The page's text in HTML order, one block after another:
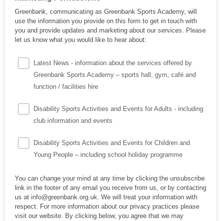
Greenbank, communicating as Greenbank Sports Academy, will
use the information you provide on this form to get in touch with
you and provide updates and marketing about our services. Please
let us know what you would like to hear about:
Latest News - information about the services offered by
Greenbank Sports Academy – sports hall, gym, café and
function / facilities hire
Disability Sports Activities and Events for Adults - including
club information and events
Disability Sports Activities and Events for Children and
Young People – including school holiday programme
You can change your mind at any time by clicking the unsubscribe
link in the footer of any email you receive from us, or by contacting
us at info@greenbank.org.uk. We will treat your information with
respect. For more information about our privacy practices please
visit our website. By clicking below, you agree that we may